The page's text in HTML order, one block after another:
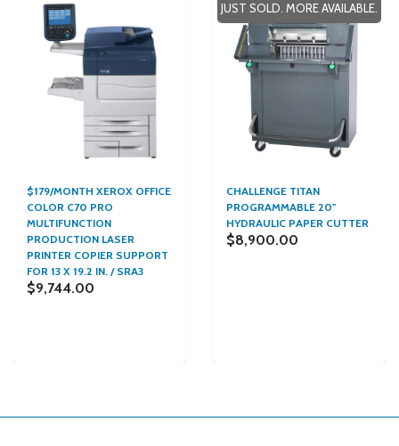
$179/MONTH XEROX OFFICE
COLOR C70 PRO
MULTIFUNCTION
PRODUCTION LASER
PRINTER COPIER SUPPORT
FOR 13 X 19.2 IN. / SRA3
$9,744.00
JUST SOLD. MORE AVAILABLE.
CHALLENGE TITAN
PROGRAMMABLE 20"
HYDRAULIC PAPER CUTTER
$8,900.00